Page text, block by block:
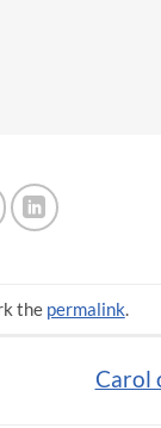
the permalink.
Carol